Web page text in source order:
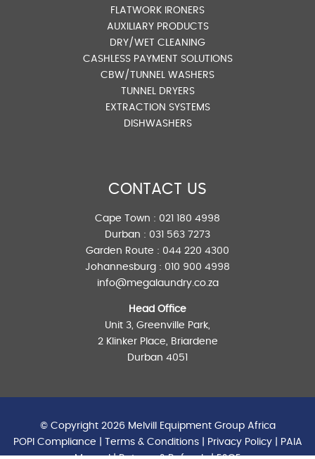
FLATWORK IRONERS
AUXILIARY PRODUCTS
DRY/WET CLEANING
CASHLESS PAYMENT SOLUTIONS
CBW/TUNNEL WASHERS
TUNNEL DRYERS
EXTRACTION SYSTEMS
DISHWASHERS
CONTACT US
Cape Town : 021 180 4998
Durban : 031 563 7273
Garden Route : 044 220 4300
Johannesburg : 010 900 4998
info@megalaundry.co.za
Head Office
Unit 3, Greenville Park,
2 Klinker Place, Briardene
Durban 4051
© Copyright 2026 Melvill Equipment Group Africa
POPI Compliance
Terms & Conditions| Privacy Policy|
PAIA